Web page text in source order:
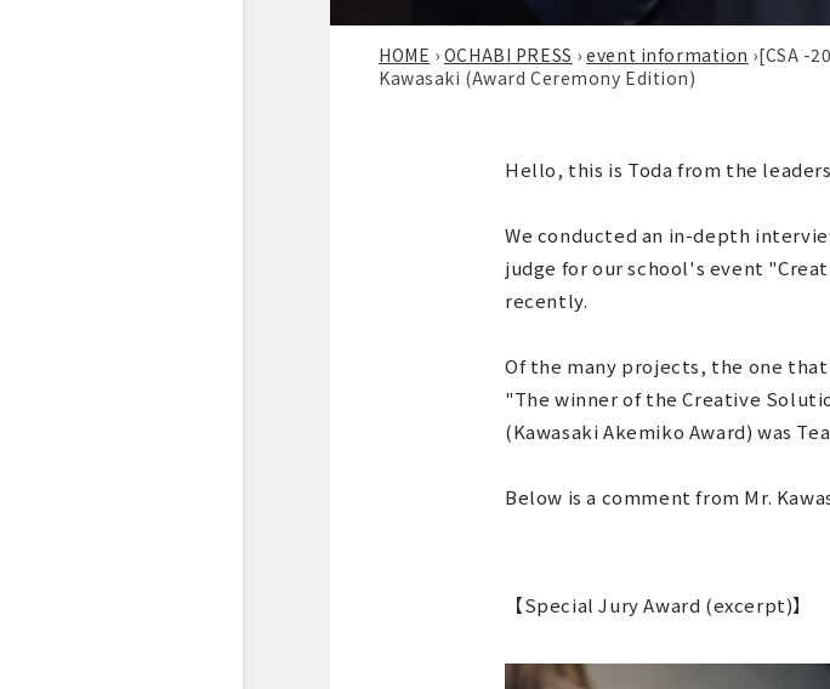
HOME › OCHABI PRESS › event information ›[CSA -
Kawasaki (Award Ceremony Edition)
Hello, this is Toda from the
We conducted an in-depth
judge for our school's event
recently.
Of the many projects, the one that
"The winner of the Creative
(Kawasaki Akemiko Award) was
Below is a comment from Mr.
【Special Jury Award (excerpt)】